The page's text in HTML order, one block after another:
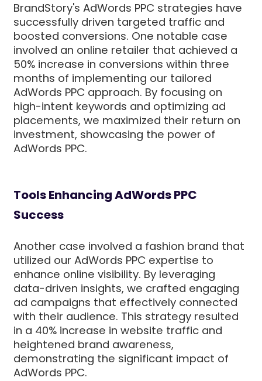
BrandStory's AdWords PPC strategies have
successfully driven targeted traffic and
boosted conversions. One notable case
involved an online retailer that achieved a
50% increase in conversions within three
months of implementing our tailored
AdWords PPC approach. By focusing on
high-intent keywords and optimizing ad
placements, we maximized their return on
investment, showcasing the power of
AdWords PPC.
Tools Enhancing AdWords PPC
Success
Another case involved a fashion brand that
utilized our AdWords PPC expertise to
enhance online visibility. By leveraging
data-driven insights, we crafted engaging
ad campaigns that effectively connected
with their audience. This strategy resulted
in a 40% increase in website traffic and
heightened brand awareness,
demonstrating the significant impact of
AdWords PPC.